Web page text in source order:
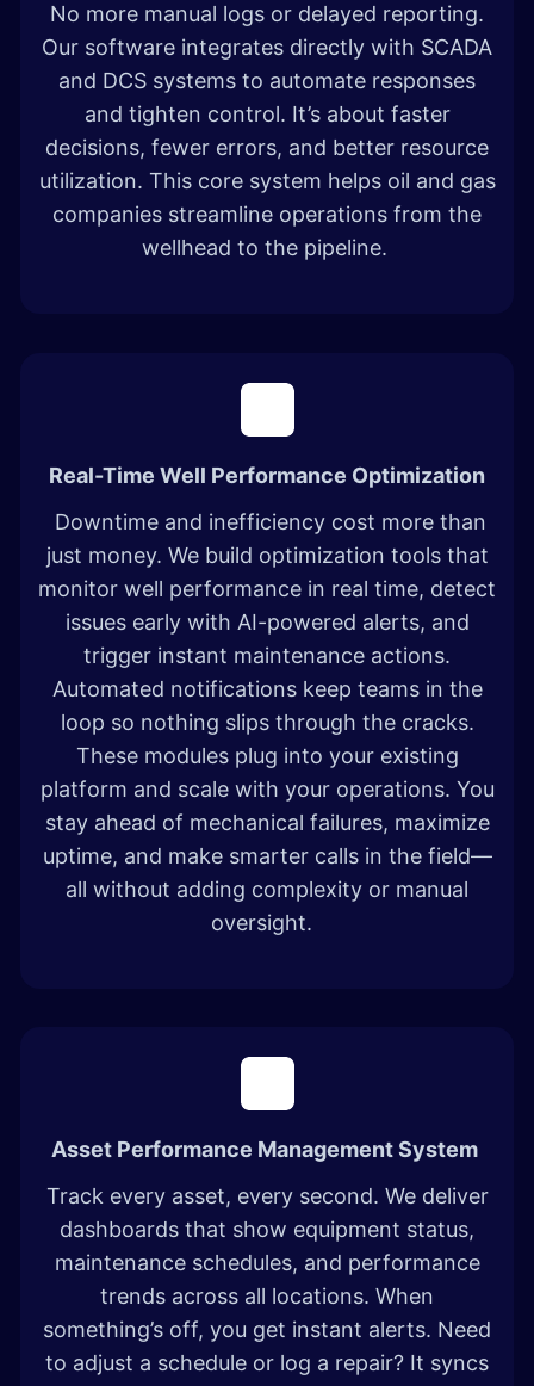
No more manual logs or delayed reporting.
Our software integrates directly with SCADA
and DCS systems to automate responses
and tighten control. It’s about faster
decisions, fewer errors, and better resource
utilization. This core system helps oil and gas
companies streamline operations from the
wellhead to the pipeline.
Real-Time Well Performance Optimization
Downtime and inefficiency cost more than
just money. We build optimization tools that
monitor well performance in real time, detect
issues early with AI-powered alerts, and
trigger instant maintenance actions.
Automated notifications keep teams in the
loop so nothing slips through the cracks.
These modules plug into your existing
platform and scale with your operations. You
stay ahead of mechanical failures, maximize
uptime, and make smarter calls in the field—
all without adding complexity or manual
oversight.
Asset Performance Management System
Track every asset, every second. We deliver
dashboards that show equipment status,
maintenance schedules, and performance
trends across all locations. When
something’s off, you get instant alerts. Need
to adjust a schedule or log a repair? It syncs